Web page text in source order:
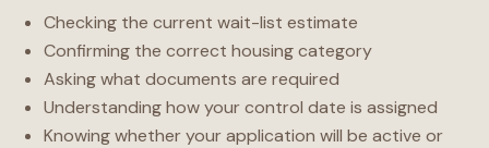
Checking the current wait-list estimate
Confirming the correct housing category
Asking what documents are required
Understanding how your control date is assigned
Knowing whether your application will be active or